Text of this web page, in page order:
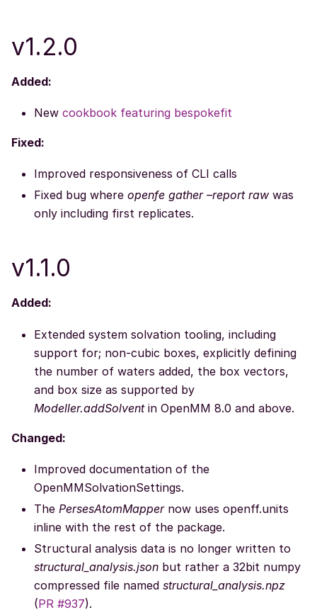
v1.2.0
Added:
New cookbook featuring bespokefit
Fixed:
Improved responsiveness of CLI calls
Fixed bug where openfe gather –report raw was
only including first replicates.
v1.1.0
Added:
Extended system solvation tooling, including
support for; non-cubic boxes, explicitly defining
the number of waters added, the box vectors,
and box size as supported by
Modeller.addSolventin OpenMM 8.0 and above.
Changed:
Improved documentation of the
OpenMMSolvationSettings.
The PersesAtomMappernow uses openff.units
inline with the rest of the package.
Structural analysis data is no longer written to
structural_analysis.json but rather a 32bit numpy
compressed file named structural_analysis.npz
(PR #937).